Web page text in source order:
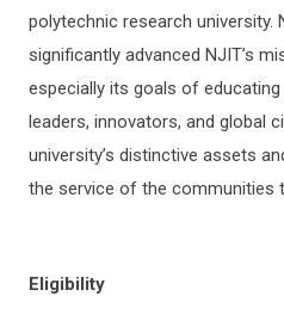
polytechnic research university.
significantly advanced NJIT’s
especially its goals of
leaders, innovators, and global
university’s distinctive assets
the service of the communities
Eligibility